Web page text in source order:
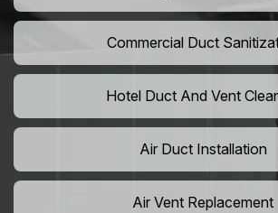
Commercial Duct
Hotel Duct And Vent
Air Duct Installation
Air Vent Replacement